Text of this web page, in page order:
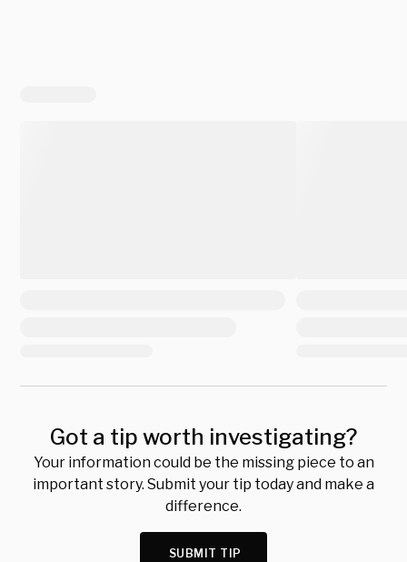
Got a tip worth investigating?
Your information could be the missing piece to an
important story. Submit your tip today and make a
difference.
SUBMIT TIP